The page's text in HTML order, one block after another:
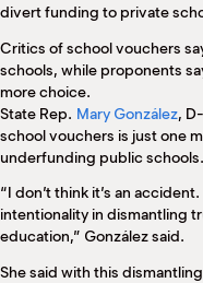
divert funding to private
Critics of school vouchers
schools, while proponents
more choice.
State Rep. Mary González,
school vouchers is just one
underfunding public schools.
“I don’t think it’s an
intentionality in dismantling
education,” González said.
She said with this